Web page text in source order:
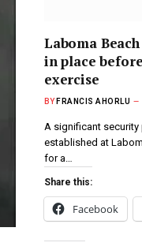
Laboma
in place
exercise
BY FRANCIS AHORLU
A significant security
established at
for a…
Share this:
Facebook